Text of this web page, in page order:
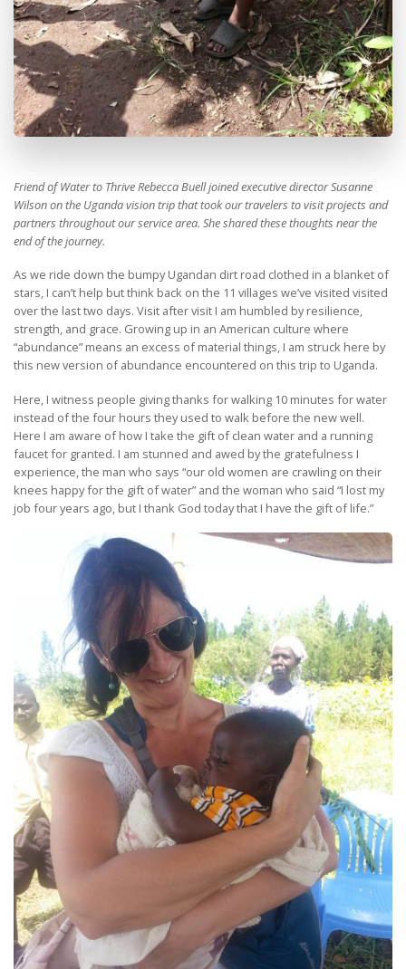
Friend of Water to Thrive Rebecca Buell joined executive director Susanne
Wilson on the Uganda vision trip that took our travelers to visit projects and
partners throughout our service area. She shared these thoughts near the
end of the journey.
As we ride down the bumpy Ugandan dirt road clothed in a blanket of
stars, I can’t help but think back on the 11 villages we’ve visited visited
over the last two days. Visit after visit I am humbled by resilience,
strength, and grace. Growing up in an American culture where
“abundance” means an excess of material things, I am struck here by
this new version of abundance encountered on this trip to Uganda.
Here, I witness people giving thanks for walking 10 minutes for water
instead of the four hours they used to walk before the new well.
Here I am aware of how I take the gift of clean water and a running
faucet for granted. I am stunned and awed by the gratefulness I
experience, the man who says “our old women are crawling on their
knees happy for the gift of water” and the woman who said “I lost my
job four years ago, but I thank God today that I have the gift of life.”